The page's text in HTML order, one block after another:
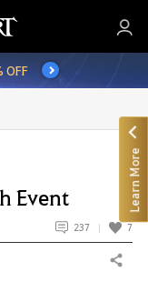
OFF
Event
237 7
Share
Learn More